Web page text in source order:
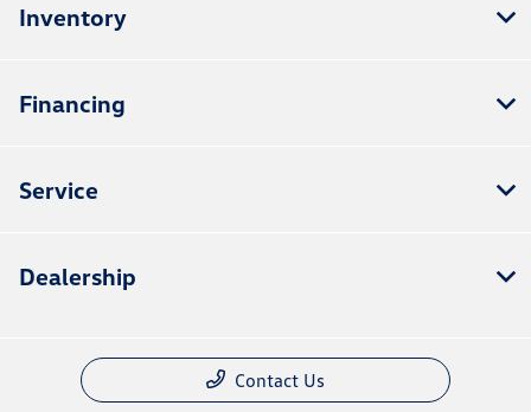
Inventory
Financing
Service
Dealership
Contact Us